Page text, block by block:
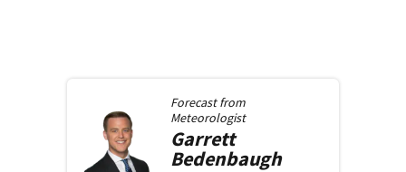
Forecast from
Meteorologist
Garrett
Bedenbaugh